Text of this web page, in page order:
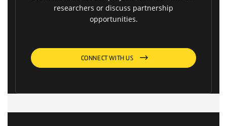
researchers or discuss partnership
opportunities.
CONNECT WITH US